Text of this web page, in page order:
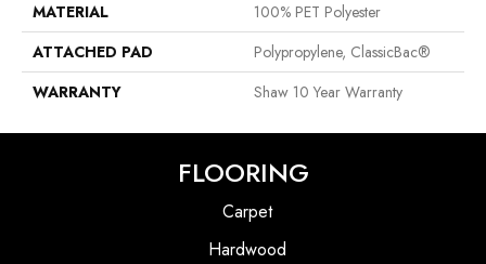
MATERIAL
100% PET Polyester
ATTACHED PAD
Polypropylene, ClassicBac®
WARRANTY
Shaw 10 Year Warranty
FLOORING
Carpet
Hardwood